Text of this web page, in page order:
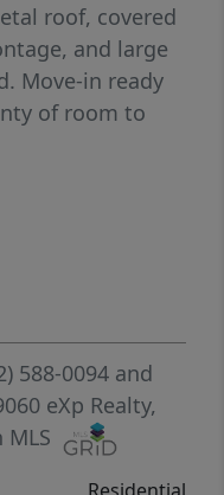
roof, covered
and large
Move-in ready
of room to
588-0094 and
eXp Realty,